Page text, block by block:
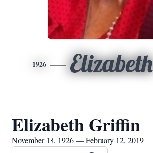
1926 Elizabeth
Elizabeth Griffin
November 18, 1926 — February 12, 2019